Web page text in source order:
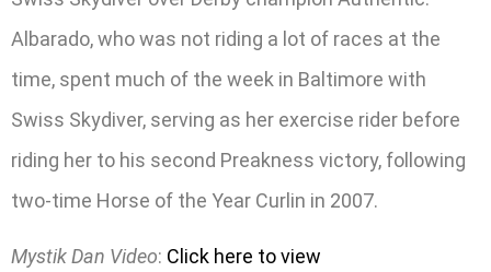
Albarado, who was not riding a lot of races at the
time, spent much of the week in Baltimore with
Swiss Skydiver, serving as her exercise rider before
riding her to his second Preakness victory, following
two-time Horse of the Year Curlin in 2007.
Mystik Dan Video: Click here to view